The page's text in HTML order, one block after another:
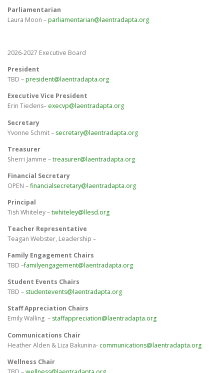
Parliamentarian
Laura Moon –parliamentarian@laentradapta.org
2026-2027 Executive Board
President
TBD –president@laentradapta.org
Executive Vice President
Erin Tiedens– execvp@laentradapta.org
Secretary
Yvonne Schmit – secretary@laentradapta.org
Treasurer
Sherri Jamme –treasurer@laentradapta.org
Financial Secretary
OPEN –financialsecretary@laentradapta.org
Principal
Tish Whiteley –twhiteley@llesd.org
Teacher Representative
Teagan Webster, Leadership –
Family Engagement Chairs
TBD –familyengagement@laentradapta.org
Student Events Chairs
TBD – studentevents@laentradapta.org
Staff Appreciation Chairs
Emily Walling – staffappreciation@laentradapta.org
Communications Chair
Heather Alden & Liza Bakunina- communications@laentradapta.org
Wellness Chair